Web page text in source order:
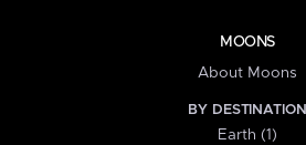
MOONS
About Moons
BY DESTINATION
Earth (1)